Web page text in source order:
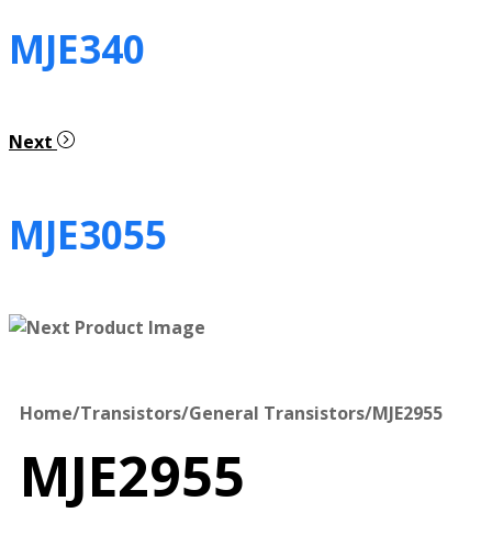
MJE340
Next
MJE3055
Home/Transistors/General Transistors/MJE2955
MJE2955